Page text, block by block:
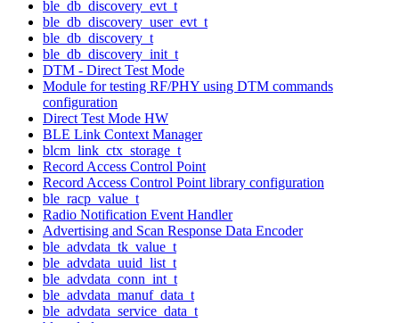
ble_db_discovery_evt_t
ble_db_discovery_user_evt_t
ble_db_discovery_t
ble_db_discovery_init_t
DTM - Direct Test Mode
Module for testing RF/PHY using DTM commands
configuration
Direct Test Mode HW
BLE Link Context Manager
blcm_link_ctx_storage_t
Record Access Control Point
Record Access Control Point library configuration
ble_racp_value_t
Radio Notification Event Handler
Advertising and Scan Response Data Encoder
ble_advdata_tk_value_t
ble_advdata_uuid_list_t
ble_advdata_conn_int_t
ble_advdata_manuf_data_t
ble_advdata_service_data_t